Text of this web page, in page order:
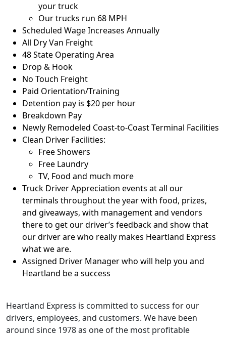
your truck
Our trucks run 68 MPH
Scheduled Wage Increases Annually
All Dry Van Freight
48 State Operating Area
Drop & Hook
No Touch Freight
Paid Orientation/Training
Detention pay is $20 per hour
Breakdown Pay
Newly Remodeled Coast-to-Coast Terminal Facilities
Clean Driver Facilities:
Free Showers
Free Laundry
TV, Food and much more
Truck Driver Appreciation events at all our
terminals throughout the year with food, prizes,
and giveaways, with management and vendors
there to get our driver’s feedback and show that
our driver are who really makes Heartland Express
what we are.
Assigned Driver Manager who will help you and
Heartland be a success
Heartland Express is committed to success for our
drivers, employees, and customers. We have been
around since 1978 as one of the most profitable